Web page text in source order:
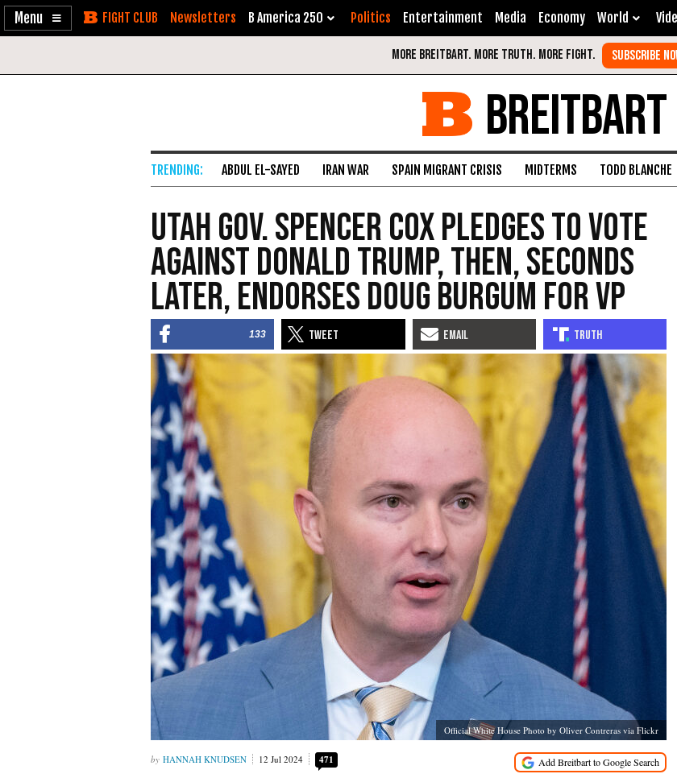
Enable
Skip Newsletters B America 250 Politics Entertainment Media Economy World
BREITBART
ABDUL EL-SAYED IRAN WAR SPAIN MIGRANT CRISIS MIDTERMS TODD BLANCHE
Utah Gov. Spencer Cox Pledges to Vote
Against Donald Trump, Then, Seconds
Later, Endorses Doug Burgum for VP
133
Official White House Photo by Oliver Contreras via Flickr
HANNAH KNUDSEN 12 Jul 2024 471